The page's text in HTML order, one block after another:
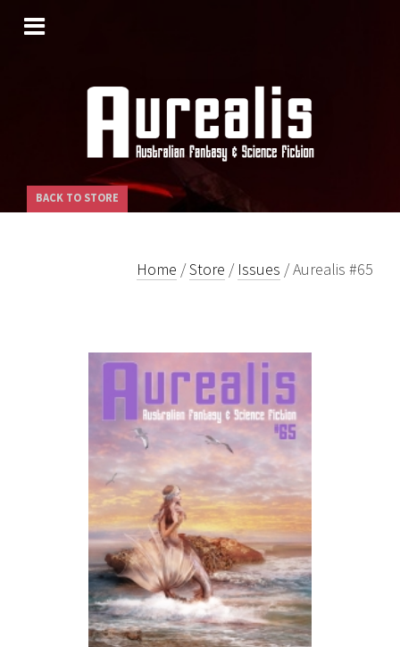
SKIP
BACK TO STORE
Home /Store / Issues / Aurealis #65